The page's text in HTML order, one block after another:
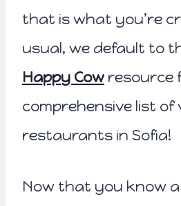
that is what you’re
usual, we default to
Happy Cow resource
comprehensive list of
restaurants in Sofia!
Now that you know